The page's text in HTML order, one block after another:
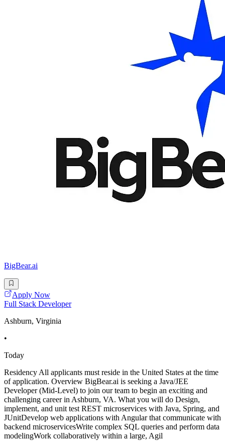
BigBear.ai
Apply Now
Full Stack Developer
Ashburn, Virginia
•
Today
Residency All applicants must reside in the United States at the time
of application. Overview BigBear.ai is seeking a Java/JEE
Developer (Mid-Level) to join our team to begin an exciting and
challenging career in Ashburn, VA. What you will do Design,
implement, and unit test REST microservices with Java, Spring, and
JUnitDevelop web applications with Angular that communicate with
backend microservicesWrite complex SQL queries and perform data
modelingWork collaboratively within a large, Agil